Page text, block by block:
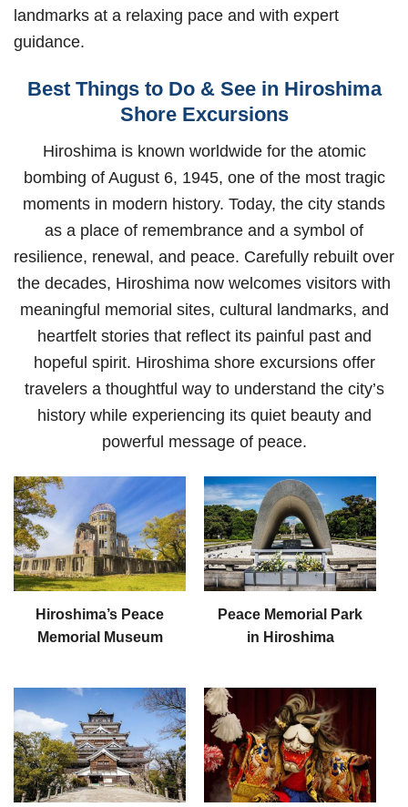
landmarks at a relaxing pace and with expert
guidance.
Best Things to Do & See in Hiroshima
Shore Excursions
Hiroshima is known worldwide for the atomic
bombing of August 6, 1945, one of the most tragic
moments in modern history. Today, the city stands
as a place of remembrance and a symbol of
resilience, renewal, and peace. Carefully rebuilt over
the decades, Hiroshima now welcomes visitors with
meaningful memorial sites, cultural landmarks, and
heartfelt stories that reflect its painful past and
hopeful spirit. Hiroshima shore excursions offer
travelers a thoughtful way to understand the city’s
history while experiencing its quiet beauty and
powerful message of peace.
Hiroshima’s Peace
Memorial Museum
Peace Memorial Park
in Hiroshima